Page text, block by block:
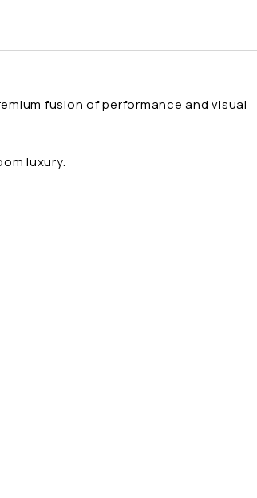
fusion of performance and visual
luxury.